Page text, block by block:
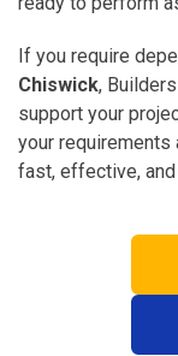
If you require
Chiswick,
support your
your requirements
fast, effective,